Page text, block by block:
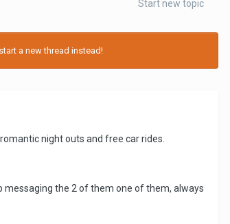
Start new topic
a new thread instead!
night outs and free car rides.
messaging the 2 of them one of them, always